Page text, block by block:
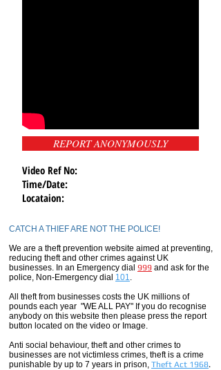
REPORT ANONYMOUSLY
Video Ref No:
Time/Date:
Locataion:
CATCH A THIEF ARE NOT THE POLICE!
We are a theft prevention website aimed at preventing,
reducing theft and other crimes against UK
businesses. In an Emergency dial 999 and ask for the
police, Non-Emergency dial 101
All theftfrom businesses costs the UK millions of
pounds each year "WE ALL PAY" If you do recognise
anybody on this website then please press the report
button located on the video or Image.
Anti social behaviour, theft and other crimes to
businesses are notvictimless crimes , theft is a crime
punishable by up to 7 years in prison, Theft Act 1968.